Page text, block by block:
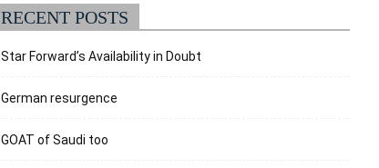
RECENT POSTS
Star Forward’s Availability in Doubt
German resurgence
GOAT of Saudi too